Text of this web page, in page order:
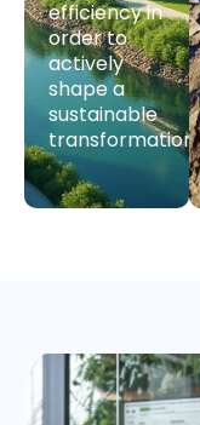
efficiency in
order to
actively
shape a
sustainable
transformation.